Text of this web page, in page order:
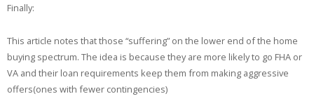
Finally:
This article notes that those “suffering” on the lower end of the home
buying spectrum. The idea is because they are more likely to go FHA or
VA and their loan requirements keep them from making aggressive
offers(ones with fewer contingencies)